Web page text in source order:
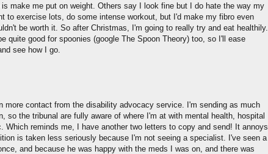
make me put on weight. Others say I look fine but I do hate the way my
to exercise lots, do some intense workout, but I'd make my fibro even
be worth it. So after Christmas, I'm going to really try and eat healthily.
quite good for spoonies (google The Spoon Theory) too, so I'll ease
see how I go.
more contact from the disability advocacy service. I'm sending as much
so the tribunal are fully aware of where I'm at with mental health, hospital
Which reminds me, I have another two letters to copy and send! It annoys
is taken less seriously because I'm not seeing a specialist. I've seen a
and because he was happy with the meds I was on, and there was